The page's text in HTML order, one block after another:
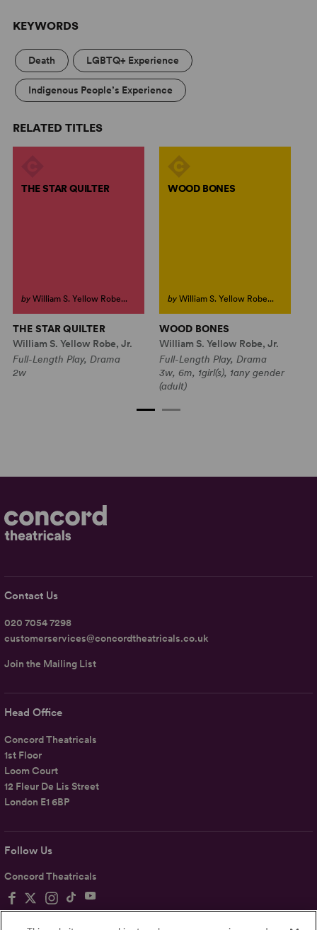
KEYWORDS
Death LGBTQ+ Experience
Indigenous People’s Experience
RELATED TITLES
THE STAR QUILTER
by William S. Yellow Robe...
THE STAR QUILTER
William S. Yellow Robe, Jr.
Full-Length Play, Drama
2w
WOOD BONES
by William S. Yellow Robe...
WOOD BONES
William S. Yellow Robe, Jr.
Full-Length Play, Drama
3w, 6m, 1girl(s), 1any gender
(adult)
Follow Us
Concord Theatricals
Head Office
Concord Theatricals
1st Floor
Loom Court
12 Fleur De Lis Street
London E1 6BP
Contact Us
020 7054 7298
customerservices@concordtheatricals.co.uk
Join the Mailing List